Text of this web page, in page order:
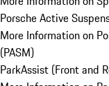
Porsche Active
More Information on
(PASM)
ParkAssist (Front and